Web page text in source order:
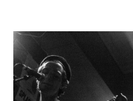
FILM
VISUAL ART